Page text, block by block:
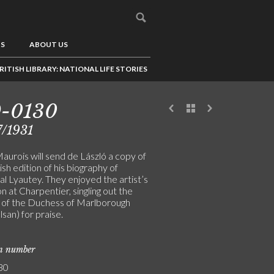
ABOUT US
LIBRARY: NATIONAL LIFE STORIES
0130
1931
will send de László a copy of
edition of his biography of
Lyautey. They enjoyed the artist’s
at Charpentier, singling out the
the Duchess of Marlborough
for praise.
number